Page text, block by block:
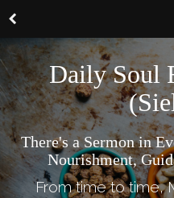
Daily Soul
There's a Sermon in
Nourishment,
From time to time,